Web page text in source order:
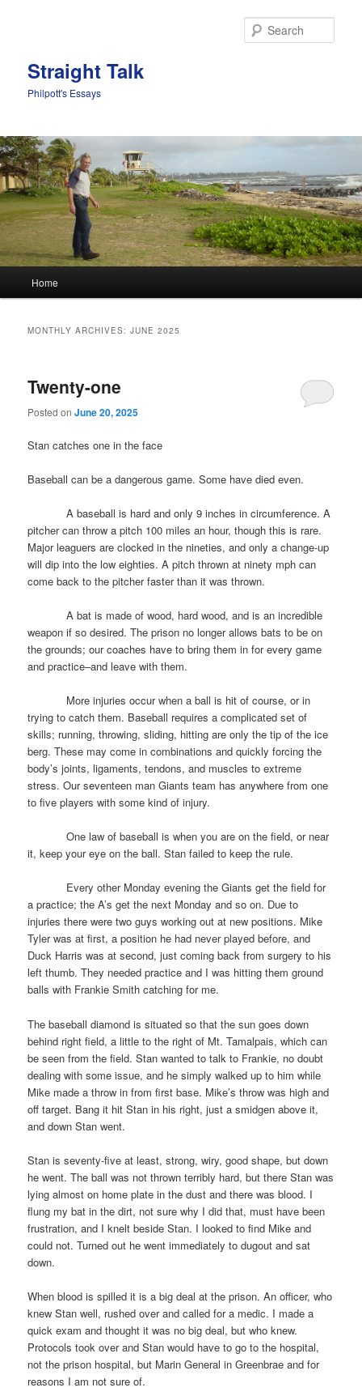
Straight Talk
Philpott's Essays
Skip to primary content
Skip to secondary content
Home
MONTHLY ARCHIVES:JUNE 2025
Twenty-one
Posted onJune 20, 2025
Stan catches one in the face
Baseball can be a dangerous game. Some have died even.
A baseball is hard and only 9 inches in circumference. A
pitcher can throw a pitch 100 miles an hour, though this is rare.
Major leaguers are clocked in the nineties, and only a change-up
will dip into the low eighties. A pitch thrown at ninety mph can
come back to the pitcher faster than it was thrown.
A bat is made of wood, hard wood, and is an incredible
weapon if so desired. The prison no longer allows bats to be on
the grounds; our coaches have to bring them in for every game
and practice–and leave with them.
More injuries occur when a ball is hit of course, or in
trying to catch them. Baseball requires a complicated set of
skills; running, throwing, sliding, hitting are only the tip of the ice
berg. These may come in combinations and quickly forcing the
body’s joints, ligaments, tendons, and muscles to extreme
stress. Our seventeen man Giants team has anywhere from one
to five players with some kind of injury.
One law of baseball is when you are on the field, or near
it, keep your eye on the ball. Stan failed to keep the rule.
Every other Monday evening the Giants get the field for
a practice; the A’s get the next Monday and so on. Due to
injuries there were two guys working out at new positions. Mike
Tyler was at first, a position he had never played before, and
Duck Harris was at second, just coming back from surgery to his
left thumb. They needed practice and I was hitting them ground
balls with Frankie Smith catching for me.
The baseball diamond is situated so that the sun goes down
behind right field, a little to the right of Mt. Tamalpais, which can
be seen from the field. Stan wanted to talk to Frankie, no doubt
dealing with some issue, and he simply walked up to him while
Mike made a throw in from first base. Mike’s throw was high and
off target. Bang it hit Stan in his right, just a smidgen above it,
and down Stan went.
Stan is seventy-five at least, strong, wiry, good shape, but down
he went. The ball was not thrown terribly hard, but there Stan was
lying almost on home plate in the dust and there was blood. I
flung my bat in the dirt, not sure why I did that, must have been
frustration, and I knelt beside Stan. I looked to find Mike and
could not. Turned out he went immediately to dugout and sat
down.
When blood is spilled it is a big deal at the prison. An officer, who
knew Stan well, rushed over and called for a medic. I made a
quick exam and thought it was no big deal, but who knew.
Protocols took over and Stan would have to go to the hospital,
not the prison hospital, but Marin General in Greenbrae and for
reasons I am not sure of.